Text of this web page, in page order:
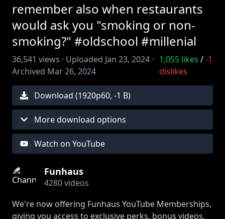
remember also when restaurants
would ask you "smoking or non-
smoking?" #oldschool #millenial
36,541 views · Uploaded Jan 23, 2024 ·
Archived Mar 26, 2024
1,055likes /-1
dislikes
Download (1920p60, -1 B)
More download options
Watch on YouTube
Funhaus
4280videos
We're now offering Funhaus YouTube Memberships,
giving you access to exclusive perks, bonus videos,